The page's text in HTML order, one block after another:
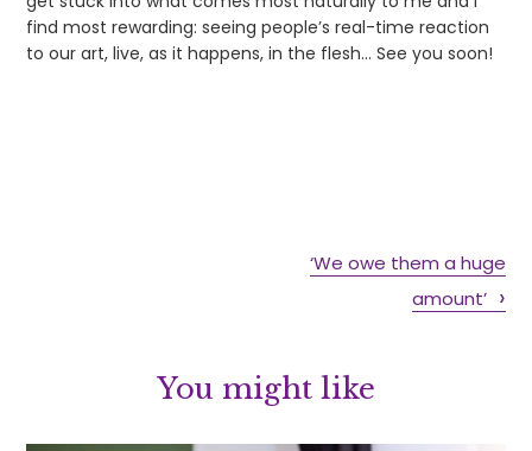
find most rewarding: seeing people’s real-time reaction
to our art, live, as it happens, in the flesh… See you soon!
‘We owe them a huge
amount’
You might like